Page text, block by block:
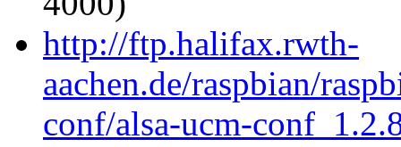
http://ftp.halifax.rwth-
aachen.de/raspbian/
conf/alsa-ucm-